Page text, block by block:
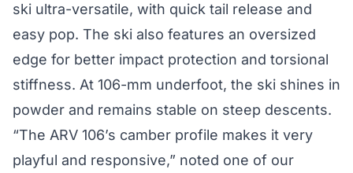
ski ultra-versatile, with quick tail release and
easy pop. The ski also features an oversized
edge for better impact protection and torsional
stiffness. At 106-mm underfoot, the ski shines in
powder and remains stable on steep descents.
“The ARV 106’s camber profile makes it very
playful and responsive,” noted one of our